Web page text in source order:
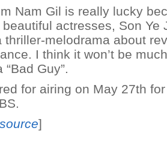
Nam Gil is really lucky
actresses, Son Ye
thriller-melodrama about
I think it won’t be
“Bad Guy”.
for airing on May 27th
source]